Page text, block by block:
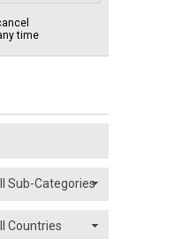
time